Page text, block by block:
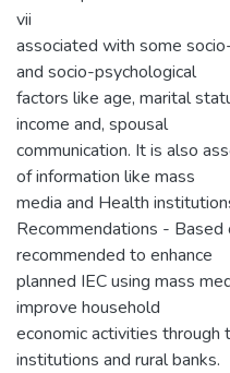
vii
associated with some
and socio-psychological
factors like age, marital
income and, spousal
communication. It is also
of information like mass
media and Health
Recommendations -
recommended to enhance
planned IEC using mass
improve household
economic activities through
institutions and rural banks.